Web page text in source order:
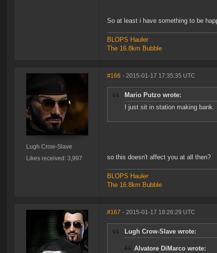
So at least i have something to be
BLOPS Hauler
The 16.8km Bubble
Lugh Crow-Slave
Likes received: 3,997
#166 - 2015-01-17 17:35:35 UTC
Mario Putzo wrote:
I just sit in station making bank.
so this doesn't affect you at all then?
BLOPS Hauler
The 16.8km Bubble
#167 - 2015-01-17 18:26:29 UTC
Lugh Crow-Slave wrote:
Alvatore DiMarco wrote: